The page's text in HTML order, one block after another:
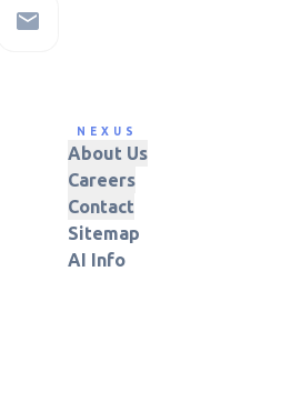
NEXUS
About Us
Careers
Contact
Sitemap
AI Info